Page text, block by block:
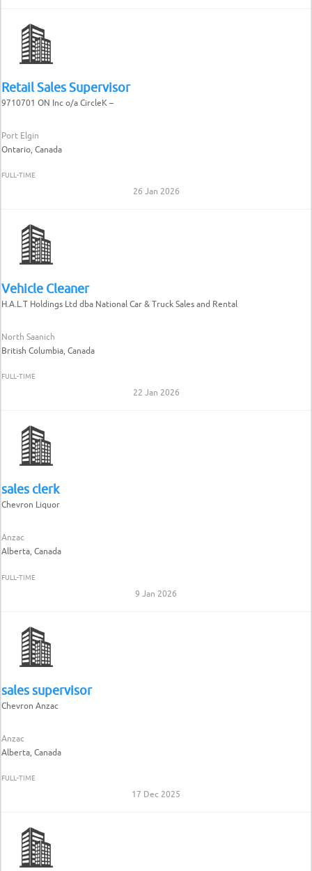
Retail Sales Supervisor
9710701 ON Inc o/a CircleK –
Port Elgin
Ontario, Canada
FULL-TIME
26 Jan 2026
Vehicle Cleaner
H.A.L.T Holdings Ltd dba National Car & Truck Sales and Rental
North Saanich
British Columbia, Canada
FULL-TIME
22 Jan 2026
sales clerk
Chevron Liquor
Anzac
Alberta, Canada
FULL-TIME
9 Jan 2026
sales supervisor
Chevron Anzac
Anzac
Alberta, Canada
FULL-TIME
17 Dec 2025